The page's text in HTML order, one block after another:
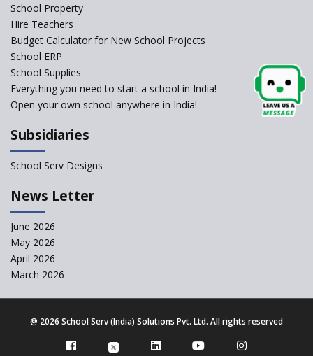
change of subjects in class 10
Understanding the Relative
schools
CBSE allows the use of
School Property
Hire Teachers
Budget Calculator for New School Projects
School ERP
School Supplies
Everything you need to start a school in India!
Open your own school anywhere in India!
Subsidiaries
School Serv Designs
News Letter
June 2026
May 2026
April 2026
March 2026
@ 2026 School Serv (India) Solutions Pvt. Ltd. All rights reserved